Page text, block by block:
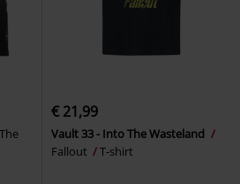
€ 21,99
Vault 33 - Into The Wasteland
Fallout
T-shirt